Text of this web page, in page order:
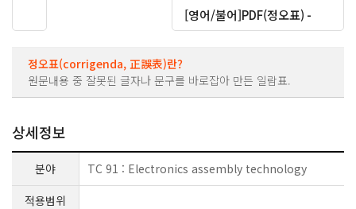
[영어/불어]PDF(정오표) -
정오표(corrigenda, 正誤表)란?
원문내용 중 잘못된 글자나 문구를 바로잡아 만든 일람표.
상세정보
분야
TC 91 : Electronics assembly technology
적용범위